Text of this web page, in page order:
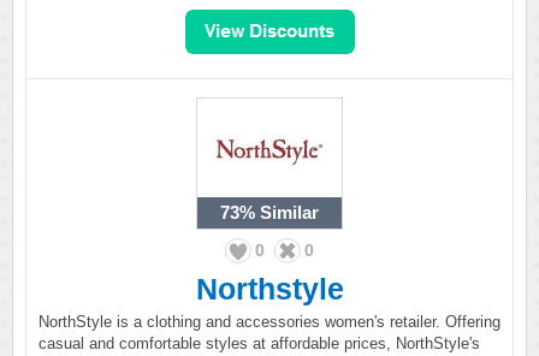
73% Similar
0 0
Northstyle
NorthStyle is a clothing and accessories women's retailer. Offering
casual and comfortable styles at affordable prices, NorthStyle's